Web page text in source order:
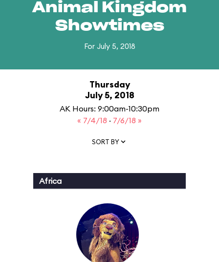
Animal Kingdom
Showtimes
For July 5, 2018
Thursday
July 5, 2018
AK Hours: 9:00am-10:30pm
« 7/4/18 · 7/6/18 »
SORT BY
Africa